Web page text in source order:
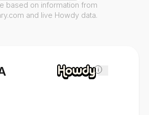
i
based on information from
and live Howdy data.